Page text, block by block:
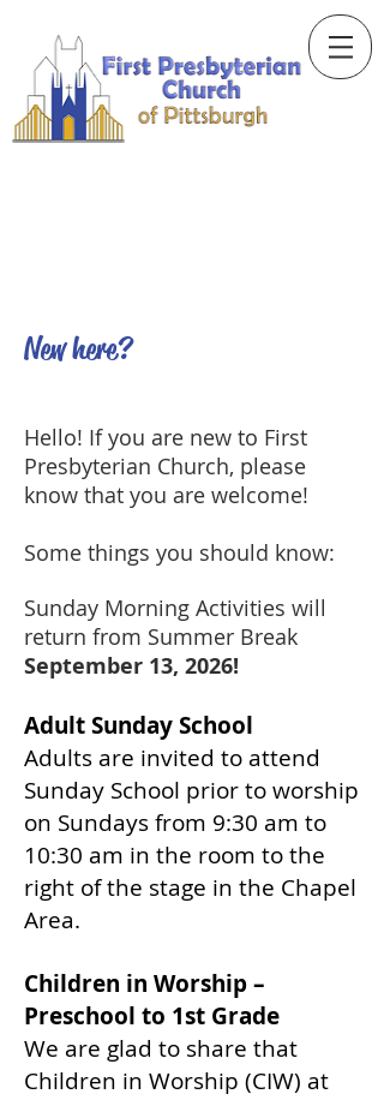
New here?
Hello! If you are new to First
Presbyterian Church, please
know that you are welcome!
Some things you should know:
Sunday Morning Activities will
return from Summer Break
September 13, 2026!
Adult Sunday School
Adults are invited to attend
Sunday School prior to worship
on Sundays from 9:30 am to
10:30 am in the room to the
right of the stage in the Chapel
Area.
Children in Worship –
Preschool to 1st Grade
We are glad to share that
Children in Worship (CIW) at